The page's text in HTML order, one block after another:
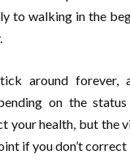
to walking in the
around
on the
health, but the
if you don’t